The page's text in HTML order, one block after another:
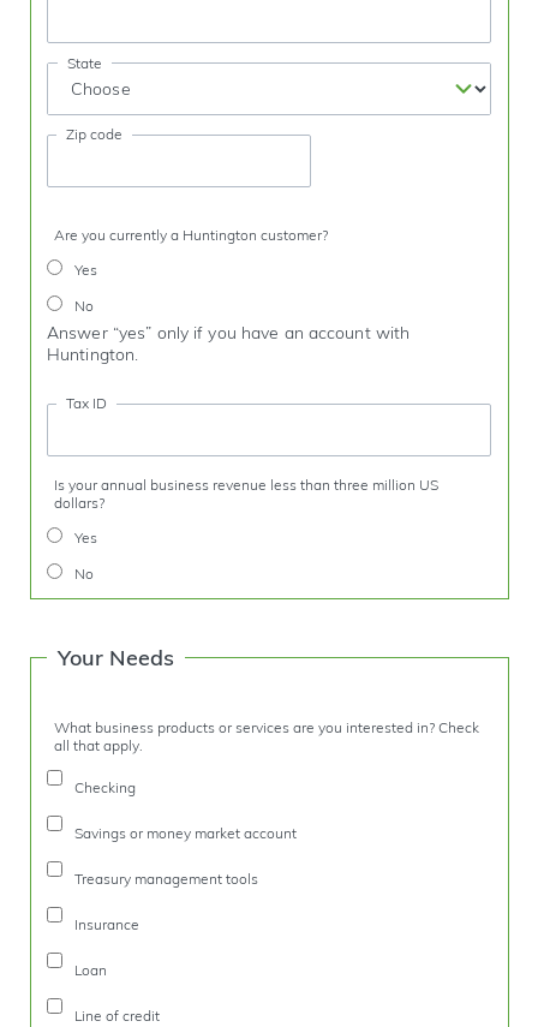
State
Zip code
Are you currently a Huntington customer?
Yes
No
Answer “yes” only if you have an account with
Huntington.
Tax ID
Is your annual business revenue less than three million US
dollars?
Yes
No
Your Needs
What business products or services are you interested in? Check
all that apply.
Checking
Savings or money market account
Treasury management tools
Insurance
Loan
Line of credit